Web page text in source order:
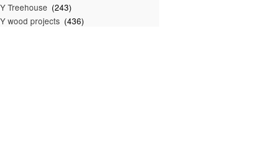
Treehouse (243)
wood projects (436)